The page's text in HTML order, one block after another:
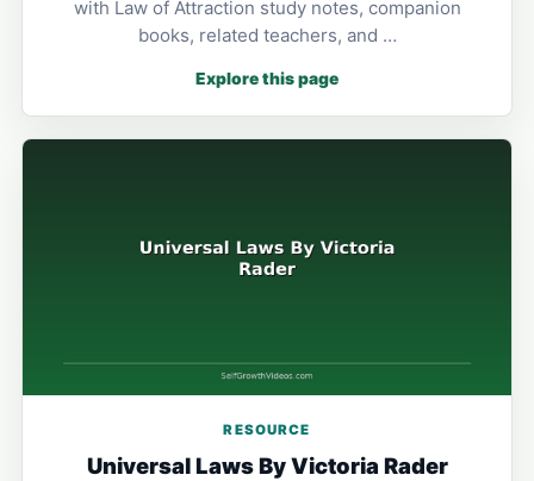
with Law of Attraction study notes, companion
books, related teachers, and …
Explore this page
RESOURCE
Universal Laws By Victoria Rader